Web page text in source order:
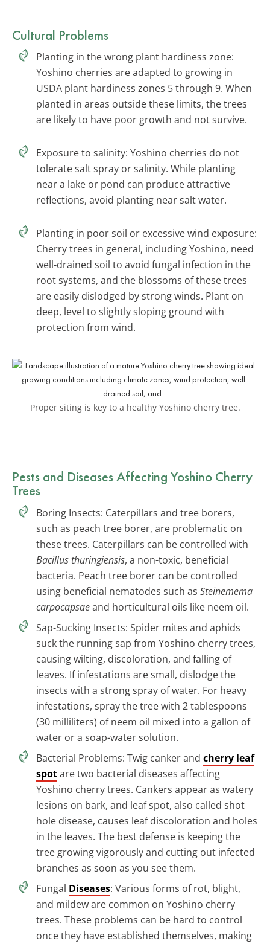
Cultural Problems
Planting in the wrong plant hardiness zone:
Yoshino cherries are adapted to growing in
USDA plant hardiness zones 5 through 9. When
planted in areas outside these limits, the trees
are likely to have poor growth and not survive.
Exposure to salinity: Yoshino cherries do not
tolerate salt spray or salinity. While planting
near a lake or pond can produce attractive
reflections, avoid planting near salt water.
Planting in poor soil or excessive wind exposure:
Cherry trees in general, including Yoshino, need
well-drained soil to avoid fungal infection in the
root systems, and the blossoms of these trees
are easily dislodged by strong winds. Plant on
deep, level to slightly sloping ground with
protection from wind.
Proper siting is key to a healthy Yoshino cherry tree.
Pests and Diseases Affecting Yoshino Cherry
Trees
Boring Insects: Caterpillars and tree borers,
such as peach tree borer, are problematic on
these trees. Caterpillars can be controlled with
Bacillus thuringiensis, a non-toxic, beneficial
bacteria. Peach tree borer can be controlled
using beneficial nematodes such as Steinemema
carpocapsaeand horticultural oils like neem oil.
Sap-Sucking Insects: Spider mites and aphids
suck the running sap from Yoshino cherry trees,
causing wilting, discoloration, and falling of
leaves. If infestations are small, dislodge the
insects with a strong spray of water. For heavy
infestations, spray the tree with 2 tablespoons
(30 milliliters) of neem oil mixed into a gallon of
water or a soap-water solution.
Bacterial Problems: Twig canker and cherry leaf
spotare two bacterial diseases affecting
Yoshino cherry trees. Cankers appear as watery
lesions on bark, and leaf spot, also called shot
hole disease, causes leaf discoloration and holes
in the leaves. The best defense is keeping the
tree growing vigorously and cutting out infected
branches as soon as you see them.
Fungal Diseases: Various forms of rot, blight,
and mildew are common on Yoshino cherry
trees. These problems can be hard to control
once they have established themselves, making